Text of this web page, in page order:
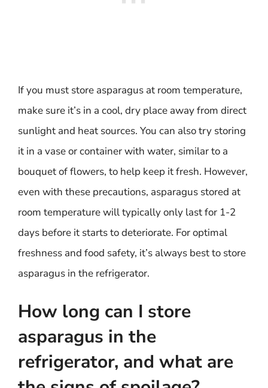
If you must store asparagus at room temperature,
make sure it’s in a cool, dry place away from direct
sunlight and heat sources. You can also try storing
it in a vase or container with water, similar to a
bouquet of flowers, to help keep it fresh. However,
even with these precautions, asparagus stored at
room temperature will typically only last for 1-2
days before it starts to deteriorate. For optimal
freshness and food safety, it’s always best to store
asparagus in the refrigerator.
How long can I store
asparagus in the
refrigerator, and what are